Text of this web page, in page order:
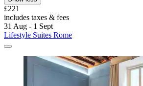
£221
includes taxes & fees
31 Aug - 1 Sept
Lifestyle Suites Rome